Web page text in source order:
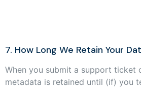
7. How Long We Retain Your
When you submit a support ticket
metadata is retained until (if) you